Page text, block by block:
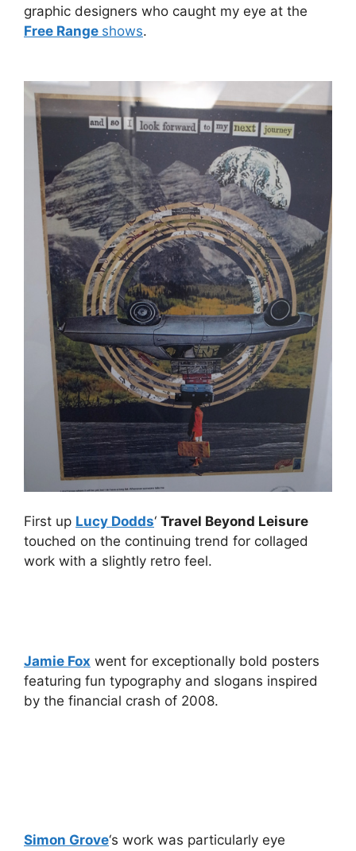
graphic designers who caught my eye at the
Free Range shows.
First up Lucy Dodds‘ Travel Beyond Leisure
touched on the continuing trend for collaged
work with a slightly retro feel.
Jamie Fox went for exceptionally bold posters
featuring fun typography and slogans inspired
by the financial crash of 2008.
Simon Grove‘s work was particularly eye